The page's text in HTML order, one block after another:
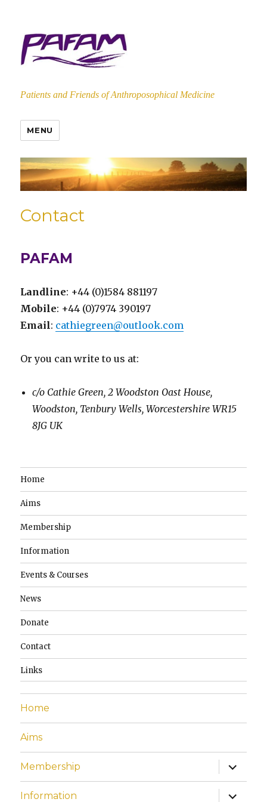
Patients and Friends of Anthroposophical Medicine
MENU
Contact
PAFAM
Landline: +44 (0)1584 881197
Mobile: +44 (0)7974 390197
Email: cathiegreen@outlook.com
Or you can write to us at:
c/o Cathie Green, 2 Woodston Oast House,
Woodston, Tenbury Wells, Worcestershire WR15
8JG UK
Home
Aims
Membership
Information
Events & Courses
News
Donate
Contact
Links
Home
Aims
Membership
expand
child
menu
Information
expand